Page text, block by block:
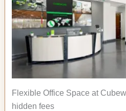
Flexible Office Space at
hidden fees